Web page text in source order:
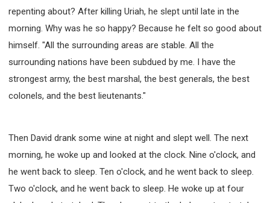
repenting about? After killing Uriah, he slept until late in the
morning. Why was he so happy? Because he felt so good about
himself. "All the surrounding areas are stable. All the
surrounding nations have been subdued by me. I have the
strongest army, the best marshal, the best generals, the best
colonels, and the best lieutenants."
Then David drank some wine at night and slept well. The next
morning, he woke up and looked at the clock. Nine o'clock, and
he went back to sleep. Ten o'clock, and he went back to sleep.
Two o'clock, and he went back to sleep. He woke up at four